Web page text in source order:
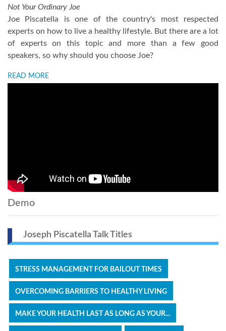
Not Your Ordinary Joe
Joe Piscatella is one of the country's most respected
experts on how to live a healthy lifestyle. But there are a lot
of experts on this topic and more than a few good
speakers, so why should you choose Joe?
READ MORE
Demo
Joseph Piscatella Talk Titles
STRESS MANAGEMENT FOR BAILOUT TIMES
OVERCOMING BARRIERS TO HEALTHY LIVING
MAKE YOUR HEALTH LAST AS LONG AS YOUR...